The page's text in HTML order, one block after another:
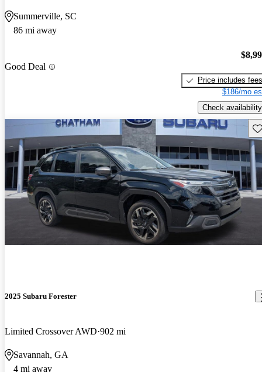
Summerville, SC
86 mi away
Good Deal
Price includes fees
$186/mo
Check availability
2025 Subaru Forester
Limited Crossover AWD 902 mi
Savannah, GA
4 mi away